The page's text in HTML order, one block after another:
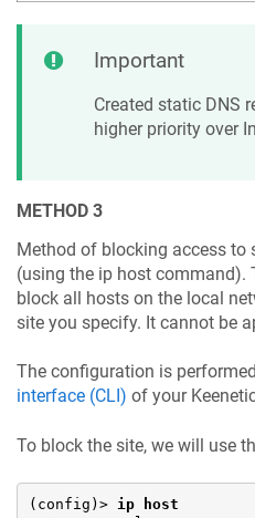
Important
Created static DNS
higher priority over
METHOD 3
Method of blocking access to
(using the ip host command).
block all hosts on the local
site you specify. It cannot be
The configuration is
interface (CLI) of your
To block the site, we will use
(config)> ip host